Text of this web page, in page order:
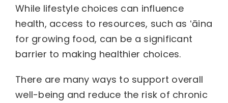
While lifestyle choices can influence
health, access to resources, such as ʻāina
for growing food, can be a significant
barrier to making healthier choices.
There are many ways to support overall
well-being and reduce the risk of chronic